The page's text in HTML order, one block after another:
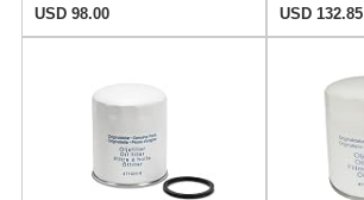
USD 98.00
USD 132.85